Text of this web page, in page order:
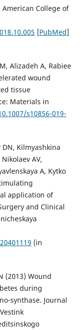
College of
[PubMed]
Alizadeh A, Rabiee
wound
tissue
Materials in
s10856-019-
DN, Kilmyashkina
AV,
A, Kytko
application of
and Clinical
(in
(2013) Wound
during
synthase. Journal